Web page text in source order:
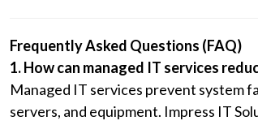
Frequently Asked Questions (FAQ)
1. How can managed IT services
Managed IT services prevent system
servers, and equipment. Impress IT